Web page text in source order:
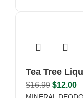
Tea Tree
$16.99 $12.00